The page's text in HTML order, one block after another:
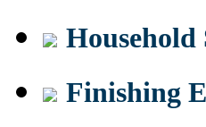
Household
Finishing